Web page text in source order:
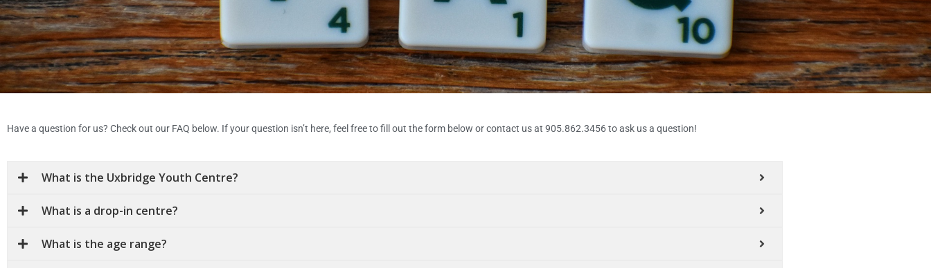
Have a question for us? Check out our FAQ below. If your question isn’t here, feel free to fill out the form below or contact us at 905.862.3456 to ask us a question!
What is the Uxbridge Youth Centre?
What is a drop-in centre?
What is the age range?